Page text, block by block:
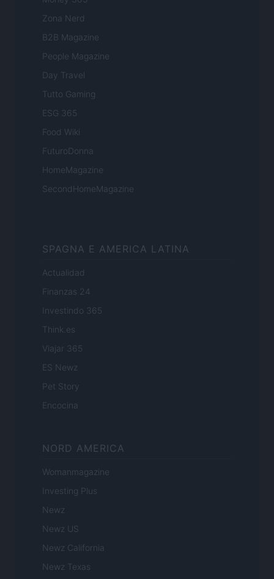
Zona Nerd
B2B Magazine
People Magazine
Day Travel
Tutto Gaming
ESG 365
Food Wiki
FuturoDonna
HomeMagazine
SecondHomeMagazine
SPAGNA E AMERICA LATINA
Actualidad
Finanzas 24
Investindo 365
Think.es
Viajar 365
ES Newz
Pet Story
Encocina
NORD AMERICA
Womanmagazine
Investing Plus
Newz
Newz US
Newz California
Newz Texas